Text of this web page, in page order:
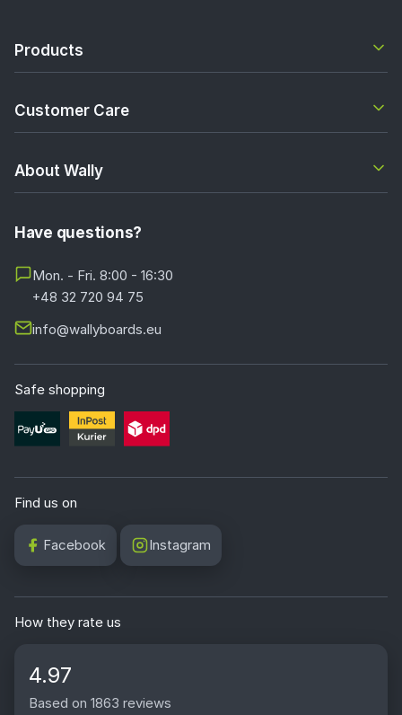
Products
Customer Care
About Wally
Have questions?
Mon. - Fri. 8:00 - 16:30
+48 32 720 94 75
info@wallyboards.eu
Safe shopping
Find us on
Facebook Instagram
How they rate us
4.97
Based on 1863 reviews